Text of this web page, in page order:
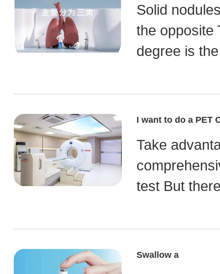
Solid
the opposite
degree is
I want to do a PET
Take
test But
Swallow a